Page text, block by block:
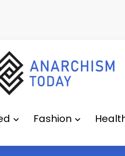
Fashion